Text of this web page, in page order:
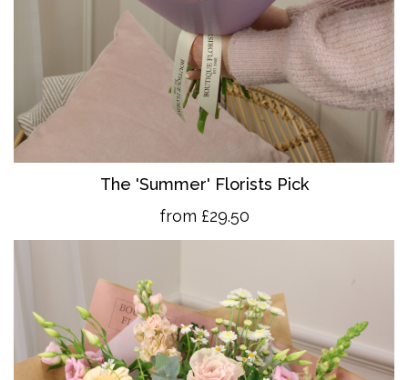
The 'Summer' Florists Pick
from £29.50